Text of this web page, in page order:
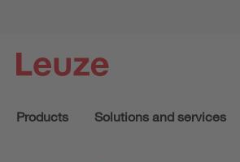
Products Solutions and services